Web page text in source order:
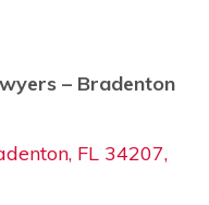
– Bradenton
FL 34207,